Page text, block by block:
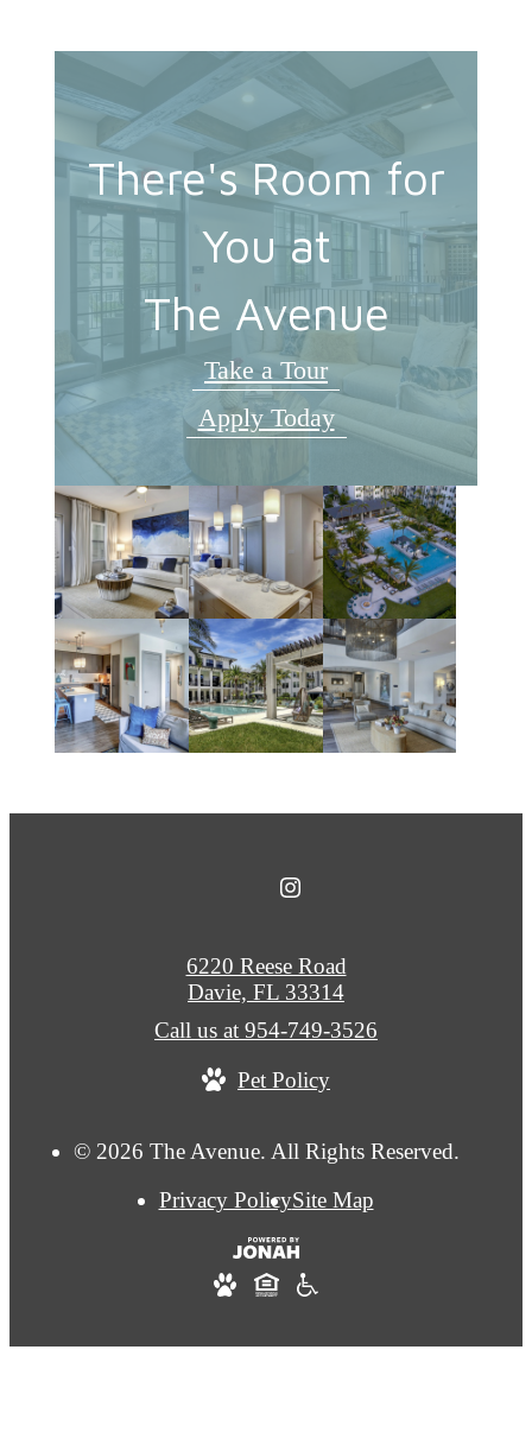
There's Room for
You at
The Avenue
Take a Tour
Apply Today
© 2026 The Avenue. All Rights Reserved.
Privacy PolicySite Map
6220 Reese Road
Davie, FL 33314
Call us at 954-749-3526
Pet Policy